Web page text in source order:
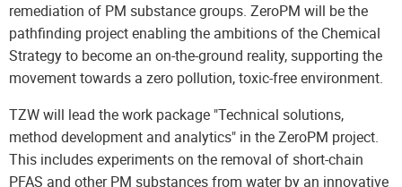
remediation of PM substance groups. ZeroPM will be the
pathfinding project enabling the ambitions of the Chemical
Strategy to become an on-the-ground reality, supporting the
movement towards a zero pollution, toxic-free environment.
TZW will lead the work package "Technical solutions,
method development and analytics" in the ZeroPM project.
This includes experiments on the removal of short-chain
PFAS and other PM substances from water by an innovative